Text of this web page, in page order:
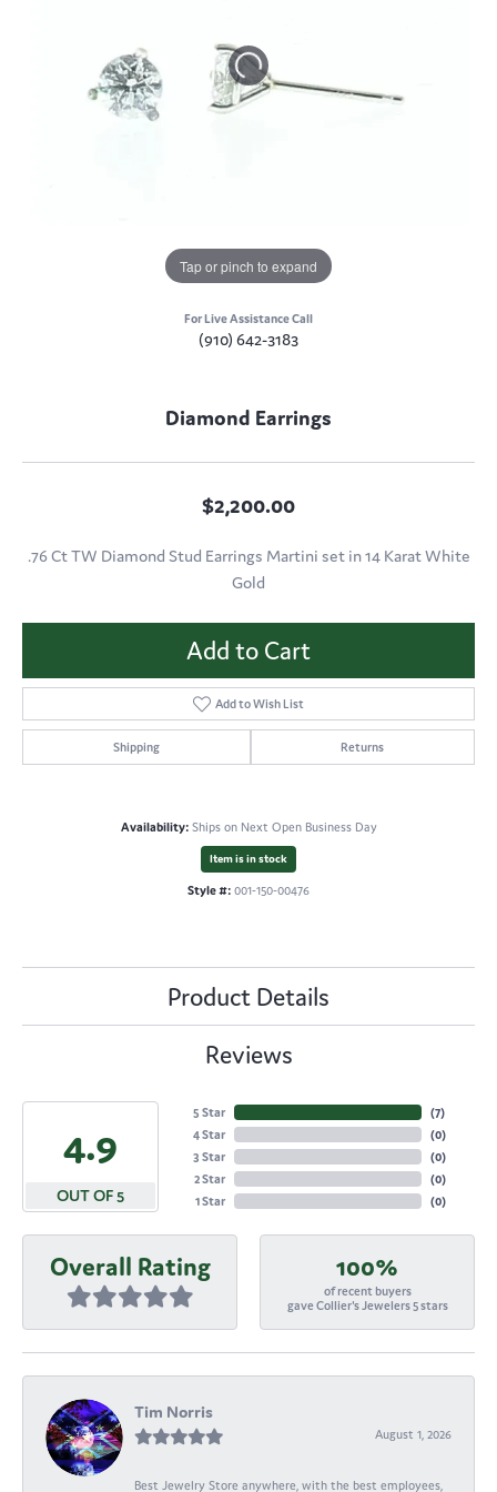
Tap or pinch to expand
For Live Assistance Call
(910) 642-3183
Diamond Earrings
$2,200.00
.76 Ct TW Diamond Stud Earrings Martini set in 14 Karat White
Gold
Add to Cart
Add to Wish List
Shipping Returns
Availability: Ships on Next Open Business Day
Item is in stock
Style #: 001-150-00476
Product Details
Reviews
4.9
OUT OF 5
5 Star
4 Star
3 Star
2 Star
1 Star
(7)
(0)
(0)
(0)
(0)
Overall Rating 100%
of recent buyers
gave Collier's Jewelers 5 stars
Tim Norris
August 1, 2026
Best Jewelry Store anywhere, with the best employees,